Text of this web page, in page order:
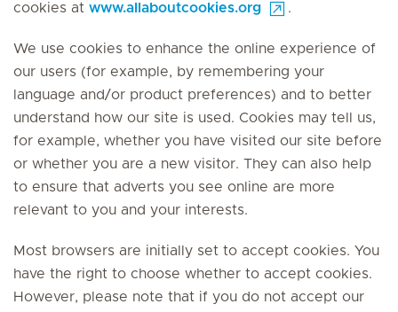
cookies at www.allaboutcookies.org .
We use cookies to enhance the online experience of
our users (for example, by remembering your
language and/or product preferences) and to better
understand how our site is used. Cookies may tell us,
for example, whether you have visited our site before
or whether you are a new visitor. They can also help
to ensure that adverts you see online are more
relevant to you and your interests.
Most browsers are initially set to accept cookies. You
have the right to choose whether to accept cookies.
However, please note that if you do not accept our